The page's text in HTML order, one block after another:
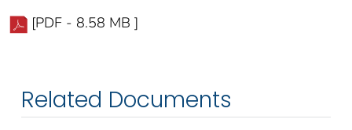
[PDF - 8.58 MB ]
Related Documents